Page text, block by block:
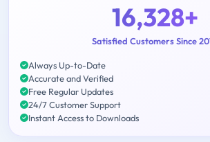
16,328+
Satisfied Customers Since
Always Up-to-Date
Accurate and Verified
Free Regular Updates
24/7 Customer Support
Instant Access to Downloads